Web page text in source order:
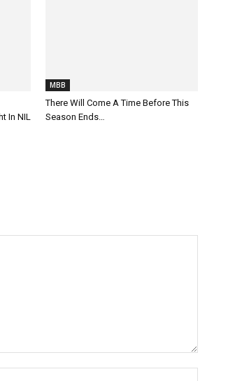
In NIL
MBB
There Will Come A Time Before This
Season Ends…